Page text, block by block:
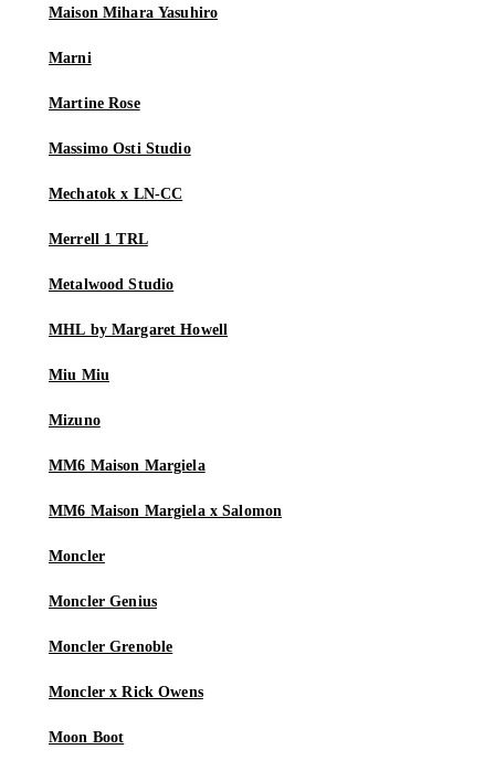
Maison Mihara Yasuhiro
Marni
Martine Rose
Massimo Osti Studio
Mechatok x LN-CC
Merrell 1 TRL
Metalwood Studio
MHL by Margaret Howell
Miu Miu
Mizuno
MM6 Maison Margiela
MM6 Maison Margiela x Salomon
Moncler
Moncler Genius
Moncler Grenoble
Moncler x Rick Owens
Moon Boot